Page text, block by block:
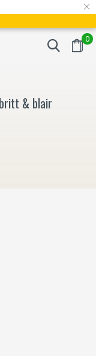
×
0
Fast delivery in
& blair